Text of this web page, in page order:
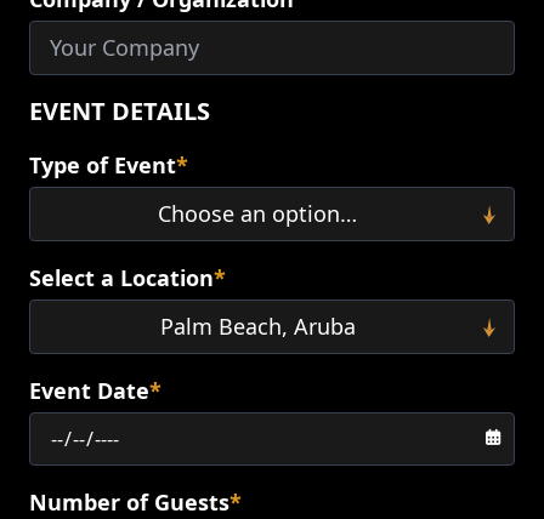
EVENT DETAILS
Type of Event*
Select a Location*
Event Date*
Number of Guests*